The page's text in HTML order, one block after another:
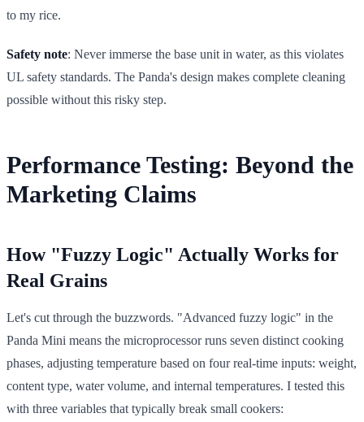
to my rice.
Safety note: Never immerse the base unit in water, as this violates
UL safety standards. The Panda's design makes complete cleaning
possible without this risky step.
Performance Testing: Beyond the
Marketing Claims
How "Fuzzy Logic" Actually Works for
Real Grains
Let's cut through the buzzwords. "Advanced fuzzy logic" in the
Panda Mini means the microprocessor runs seven distinct cooking
phases, adjusting temperature based on four real-time inputs: weight,
content type, water volume, and internal temperatures. I tested this
with three variables that typically break small cookers: